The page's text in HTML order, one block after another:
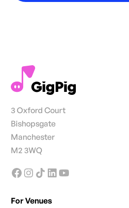
3 Oxford Court
Bishopsgate
Manchester
M2 3WQ
For Venues